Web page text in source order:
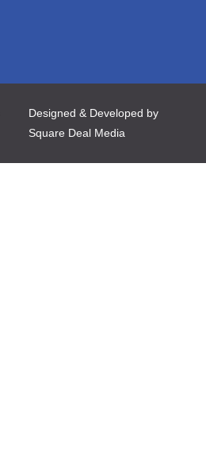
Designed & Developed by
Square Deal Media